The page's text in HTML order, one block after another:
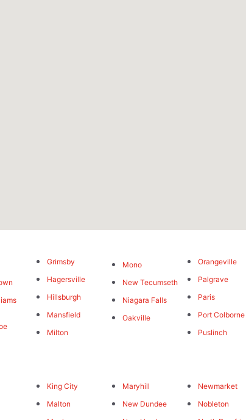
Grimsby
Hagersville
Hillsburgh
Mansfield
Milton
Mono
New Tecumseth
Niagara Falls
Oakville
Orangeville
Palgrave
Paris
Port Colborne
Puslinch
King City
Malton
Maryhill
New Dundee
Newmarket
Nobleton